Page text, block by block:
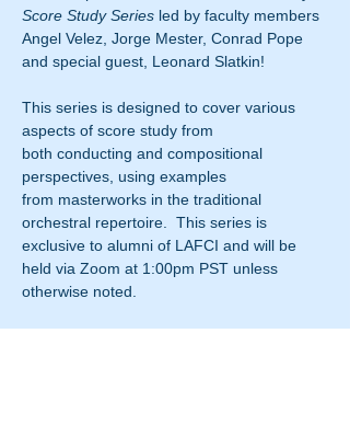
Score Study Series led by faculty members
Angel Velez, Jorge Mester, Conrad Pope
and special guest, Leonard Slatkin!
This series is designed to cover various
aspects of score study from
both conducting and compositional
perspectives, using examples
from masterworks in the traditional
orchestral repertoire.  This series is
exclusive to alumni of LAFCI and will be
held via Zoom at 1:00pm PST unless
otherwise noted.